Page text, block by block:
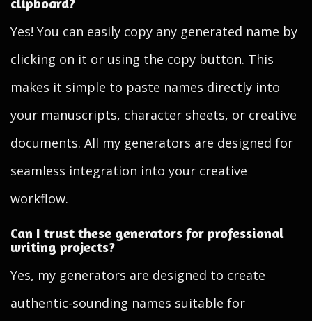
Yes! You can easily copy any generated name by
clicking on it or using the copy button. This
makes it simple to paste names directly into
your manuscripts, character sheets, or creative
documents. All my generators are designed for
seamless integration into your creative
workflow.
Can I trust these generators for professional
writing projects?
Yes, my generators are designed to create
authentic-sounding names suitable for